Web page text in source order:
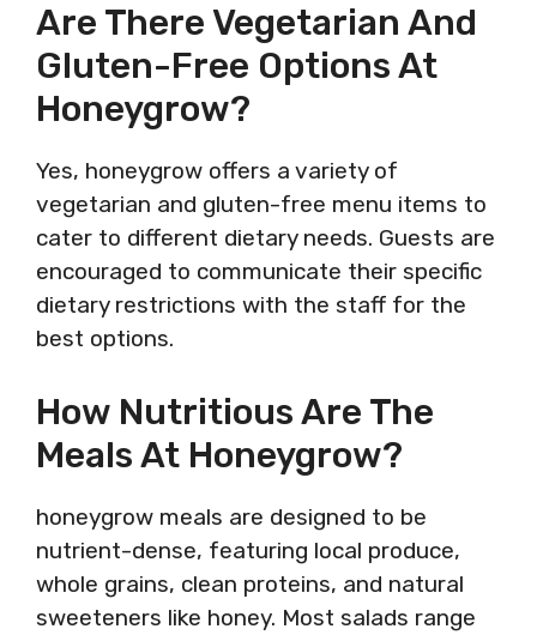
Are There Vegetarian And
Gluten-Free Options At
Honeygrow?
Yes, honeygrow offers a variety of
vegetarian and gluten-free menu items to
cater to different dietary needs. Guests are
encouraged to communicate their specific
dietary restrictions with the staff for the
best options.
How Nutritious Are The
Meals At Honeygrow?
honeygrow meals are designed to be
nutrient-dense, featuring local produce,
whole grains, clean proteins, and natural
sweeteners like honey. Most salads range